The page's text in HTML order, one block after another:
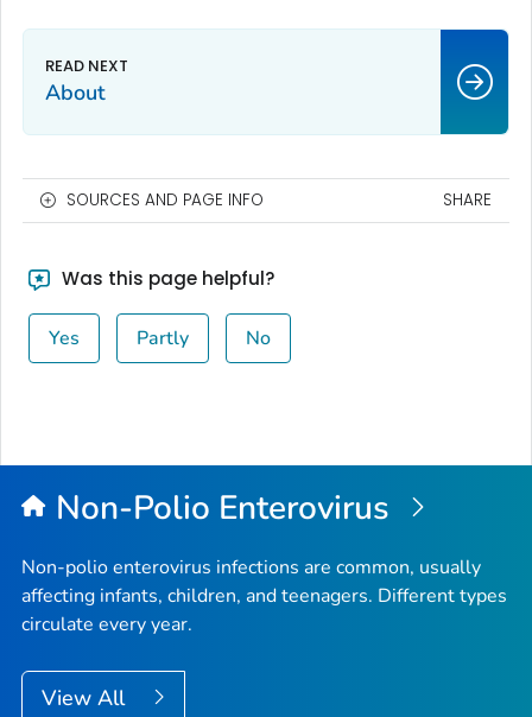
About
SOURCES AND PAGE INFO SHARE
Was this page helpful?
Yes Partly No
Non-Polio Enterovirus
Non-polio enterovirus infections are common, usually
affecting infants, children, and teenagers. Different types
circulate every year.
View All